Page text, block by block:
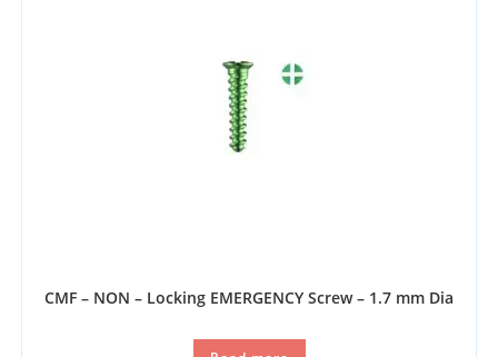
CMF – NON – Locking EMERGENCY Screw – 1.7 mm Dia